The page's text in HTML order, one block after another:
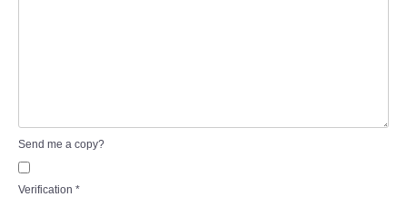
Send me a copy?
Verification *